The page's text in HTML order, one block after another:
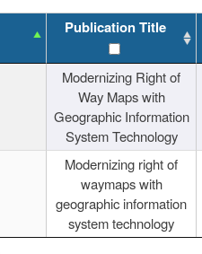
Publication Title
Modernizing Right of
Way Maps with
Geographic Information
System Technology
Modernizing right of
waymaps with
geographic information
system technology